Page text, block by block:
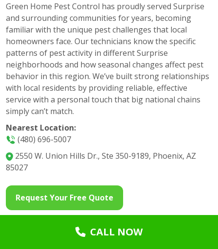
CALL NOW
Green Home Pest Control has proudly served Surprise
and surrounding communities for years, becoming
familiar with the unique pest challenges that local
homeowners face. Our technicians know the specific
patterns of pest activity in different Surprise
neighborhoods and how seasonal changes affect pest
behavior in this region. We’ve built strong relationships
with local residents by providing reliable, effective
service with a personal touch that big national chains
simply can’t match.
Nearest Location:
(480) 696-5007
2550 W. Union Hills Dr., Ste 350-9189, Phoenix, AZ
85027
Request Your Free Quote